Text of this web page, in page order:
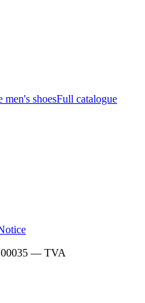
men's shoesFull catalogue
— TVA